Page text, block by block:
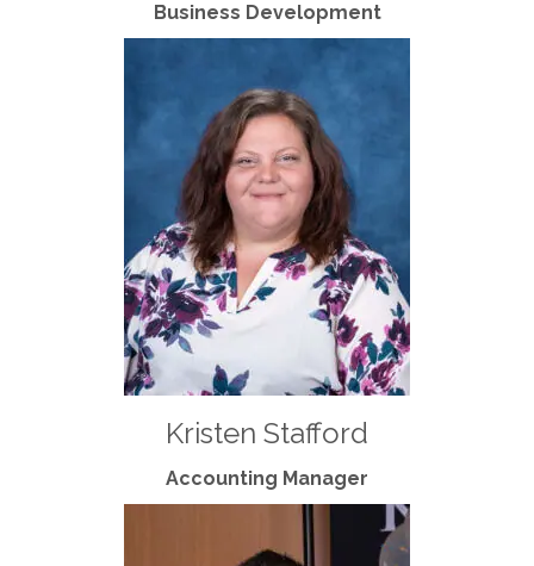
Business Development
Kristen Stafford
Accounting Manager